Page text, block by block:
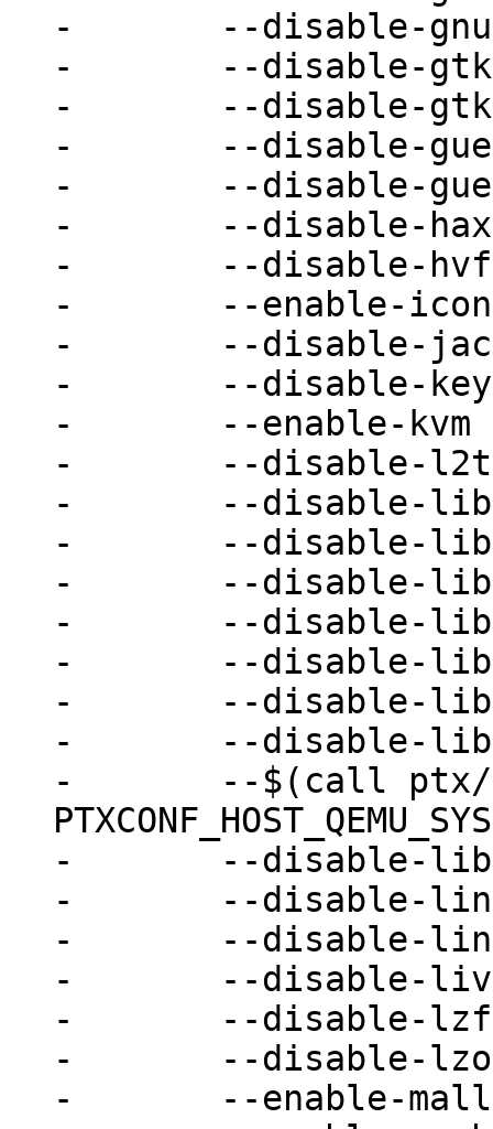
-	--disable-gnutls \
-	--disable-gtk \
-	--disable-gtk-clipboard \
-	--disable-guest-agent \
-	--disable-guest-agent-msi \
-	--disable-hax \
-	--disable-hvf \
-	--enable-iconv \
-	--disable-jack \
-	--disable-keyring \
-	--enable-kvm \
-	--disable-l2tpv3 \
-	--disable-libdaxctl \
-	--disable-libdw \
-	--disable-libiscsi \
-	--disable-libnfs \
-	--disable-libpmem \
-	--disable-libssh \
-	--disable-libudev \
-	--$(call ptx/endis,
-	--disable-libvduse \
-	--disable-linux-aio \
-	--disable-linux-io-uring \
-	--disable-live-block-migration \
-	--disable-lzfse \
-	--disable-lzo \
-	--enable-malloc-trim \